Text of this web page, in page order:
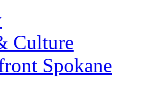
Culture
Spokane